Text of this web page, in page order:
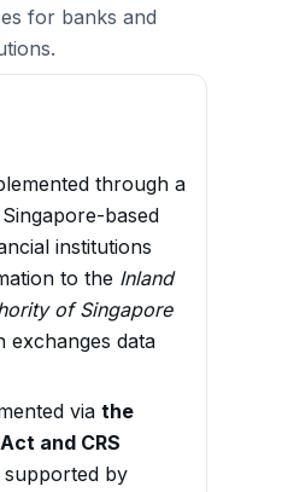
for banks and
through a
Singapore-based
institutions
to the Inland
of Singapore
exchanges data
via the
and CRS
supported by